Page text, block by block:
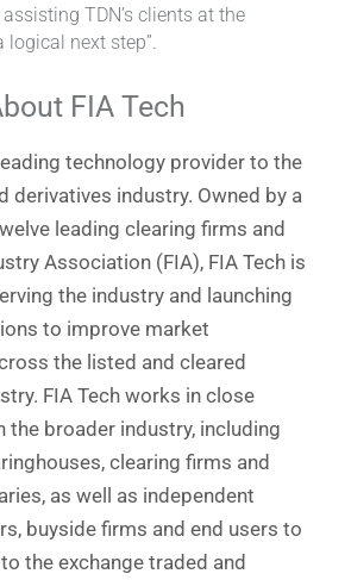
TDN’s clients at the
logical next step”.
FIA Tech
technology provider to the
derivatives industry. Owned by a
leading clearing firms and
Association (FIA), FIA Tech is
the industry and launching
to improve market
the listed and cleared
FIA Tech works in close
the broader industry, including
clearing firms and
as well as independent
buyside firms and end users to
the exchange traded and